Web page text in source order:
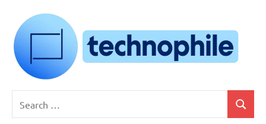
content
Technophile
TechnophilePH
Your
for:
Search